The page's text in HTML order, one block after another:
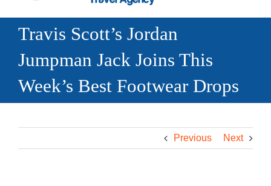
Travis Scott’s Jordan
Jumpman Jack Joins This
Week’s Best Footwear Drops
Previous Next